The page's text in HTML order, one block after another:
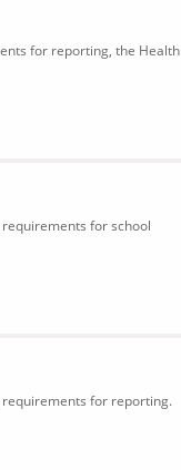
for reporting, the Health
for school
requirements for reporting.